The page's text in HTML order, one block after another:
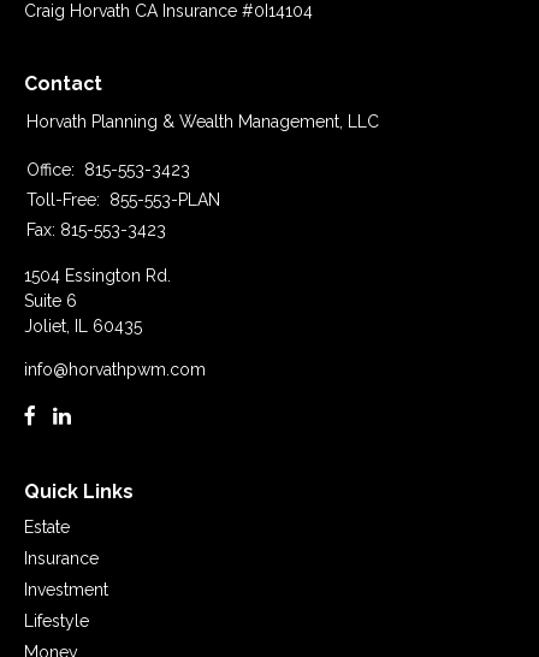
Craig Horvath CA Insurance #0I14104
Contact
Horvath Planning & Wealth Management, LLC
Office:
815-553-3423
Toll-Free:
855-553-PLAN
Fax: 815-553-3423
1504 Essington Rd.
Suite 6
Joliet,
IL 60435
info@horvathpwm.com
Quick Links
Estate
Insurance
Investment
Lifestyle
Money